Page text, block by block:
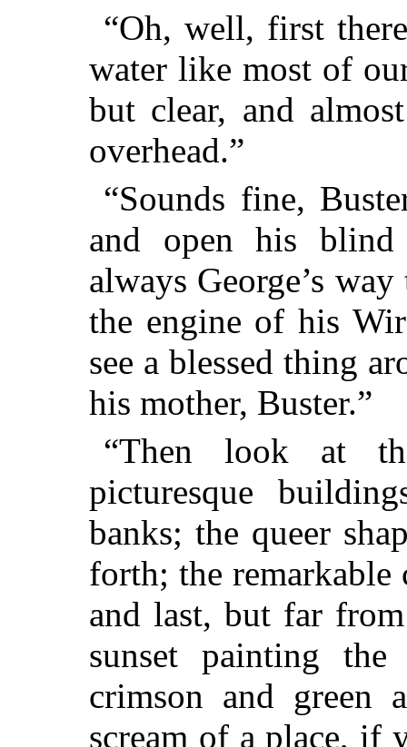
“Oh, well, first
water like most of
but clear, and
overhead.”
“Sounds fine,
and open his
always George’s
the engine of his
see a blessed thing
his mother, Buster.”
“Then look at
picturesque
banks; the queer
forth; the remarkable
and last, but far
sunset painting
crimson and
scream of a place, if